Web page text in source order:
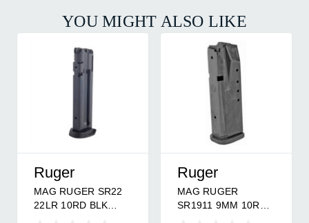
YOU MIGHT ALSO LIKE
Ruger
MAG RUGER SR22
22LR 10RD BLK
Ruger
MAG RUGER
SR1911 9MM 10RD